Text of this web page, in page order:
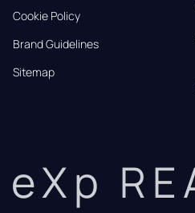
Cookie Policy
Brand Guidelines
Sitemap
eXp